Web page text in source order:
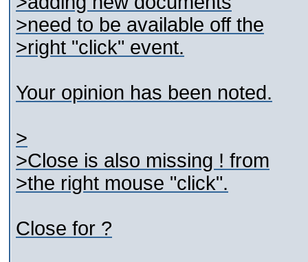
>need to be available off the
>right "click" event.
Your opinion has been noted.
>
>Close is also missing ! from
>the right mouse "click".
Close for ?